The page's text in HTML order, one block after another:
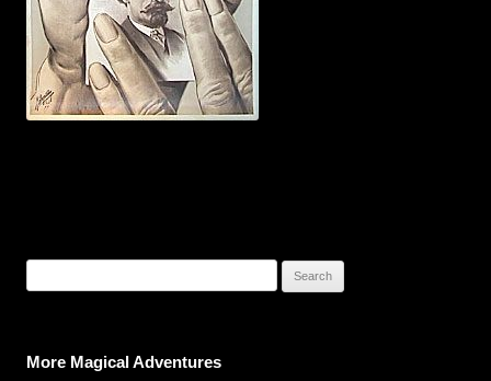
for:
More Magical Adventures